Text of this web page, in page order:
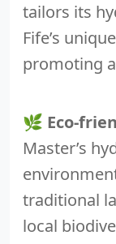
tailors its
Fife’s
promoting
🌿 Eco-
Master’s
traditional
local